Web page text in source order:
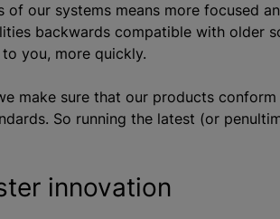
of our systems means more focused
backwards compatible with older
you, more quickly.
make sure that our products
So running the latest (or
innovation